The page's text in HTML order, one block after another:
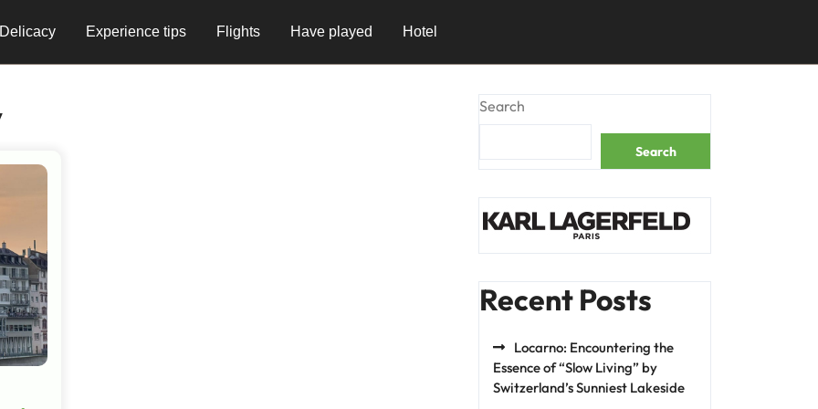
Delicacy Experience tips Flights Have played Hotel
Search
Search
Recent Posts
Locarno: Encountering the
Essence of “Slow Living” by
Switzerland’s Sunniest Lakeside